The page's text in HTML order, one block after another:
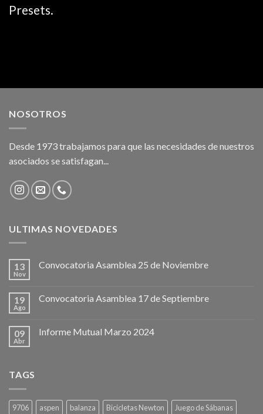
Presets.
NOSOTROS
Desde 1973 trabajamos para que las necesidades de nuestros
asociados se satisfagan...
ULTIMAS NOVEDADES
13
Nov
Convocatoria Asamblea 25 de Noviembre
19
Ago
Convocatoria Asamblea 17 de Septiembre
09
Abr
Informe Mutual Marzo 2024
TAGS
9706 aspen balanza Bicicletas Newton Juego de Sábanas